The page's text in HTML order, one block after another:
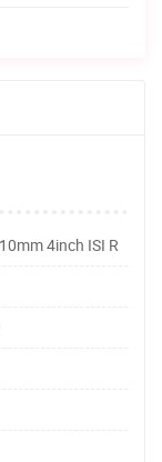
4inch ISI R